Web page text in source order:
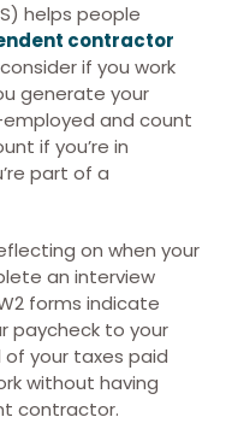
helps people
contractor
if you work
generate your
employed and count
if you’re in
part of a
on when your
an interview
forms indicate
paycheck to your
your taxes paid
without having
contractor.